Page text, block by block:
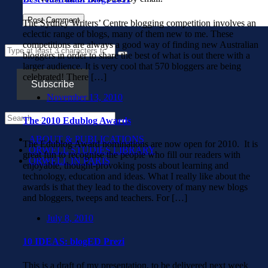
The Sydney Writers’ Centre blogging competition involves an
eclectic range of blogs, many of them new to me. These
competitions are always a good way of finding new Australian
bloggers in order to share the best of what is out there with a
larger audience. It is very cool that 570 bloggers are being
celebrated! There […]
November 13, 2010
The 2010 Edublog Awards
The Edublog Award nominations are now open for 2010. It is
great fun to recognise the people who fill our readers with
enjoyable, thought-provoking posts about learning and
technology, education and ideas. What I really like about the
awards is that they lead to the discovery of many new blogs
and bloggers, tweeps and teachers. For […]
July 8, 2010
10 IDEAS: blogED Prezi
This is a draft of my presentation, to be delivered next week
Subscribe
ABOUT & PUBLICATIONS
ORWELL STUDIES LIBRARY
ORWELL IN PARIS